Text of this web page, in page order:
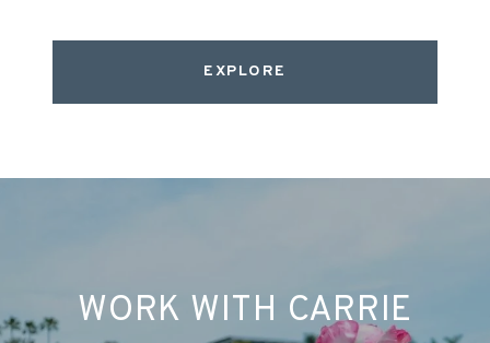
EXPLORE
WORK WITH CARRIE